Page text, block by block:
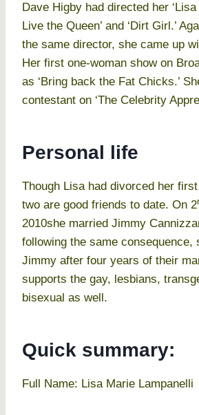
Dave Higby had directed her
Live the Queen’ and ‘Dirt Girl.’
the same director, she came up
Her first one-woman show on
as ‘Bring back the Fat Chicks.’
contestant on ‘The Celebrity
Personal life
Though Lisa had divorced her
two are good friends to date. On 2
2010she married Jimmy
following the same consequence,
Jimmy after four years of their
supports the gay, lesbians,
bisexual as well.
Quick summary:
Full Name: Lisa Marie Lampanelli